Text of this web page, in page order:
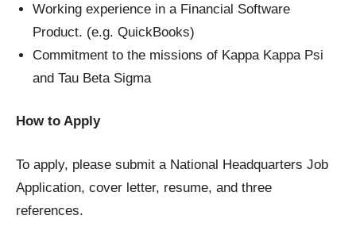
Working experience in a Financial Software
Product. (e.g. QuickBooks)
Commitment to the missions of Kappa Kappa Psi
and Tau Beta Sigma
How to Apply
To apply, please submit a National Headquarters Job
Application, cover letter, resume, and three
references.